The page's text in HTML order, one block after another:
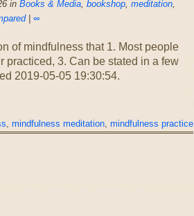
in Books & Media, bookshop, meditation,
| ∞
of mindfulness that 1. Most people
practiced, 3. Can be stated in a few
2019-05-05 19:30:54.
, mindfulness meditation, mindfulness practice